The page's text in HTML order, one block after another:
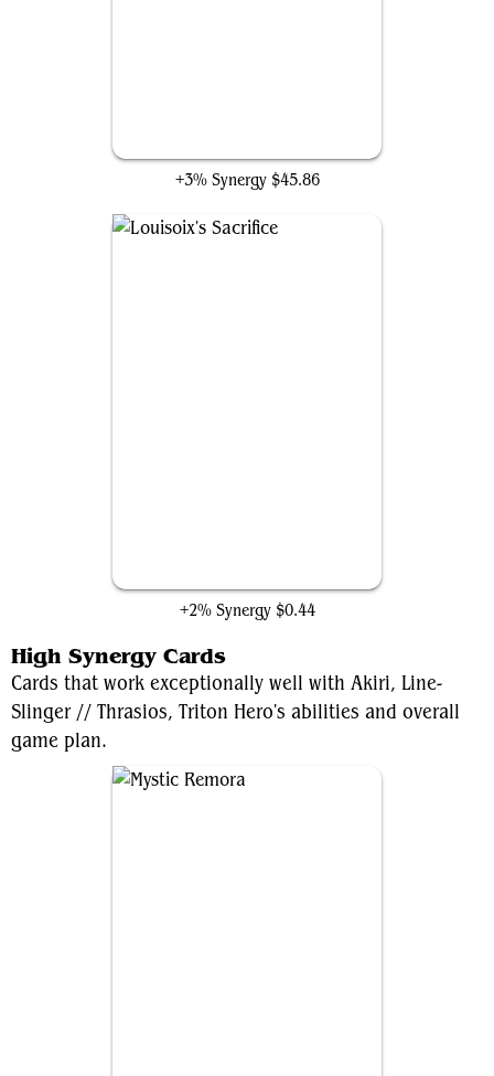
+3% Synergy $45.86
+2% Synergy $0.44
High Synergy Cards
Cards that work exceptionally well with Akiri, Line-
Slinger // Thrasios, Triton Hero's abilities and overall
game plan.